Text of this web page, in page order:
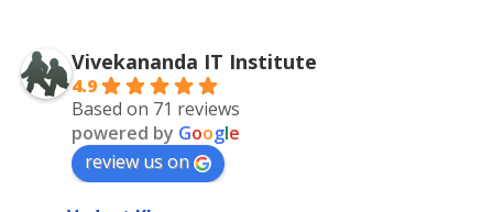
Vivekananda IT Institute
4.9
Based on 71 reviews
powered by Google
review us on